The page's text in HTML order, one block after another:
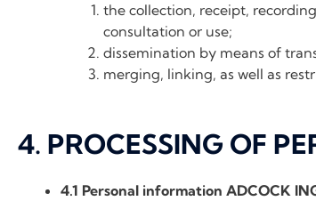
the collection, receipt,
consultation or use;
dissemination by means of
merging, linking, as well as
4. PROCESSING OF
4.1 Personal information ADCOCK